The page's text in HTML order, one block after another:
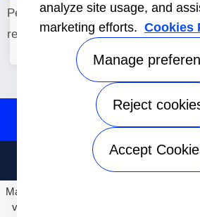
Personal invitation, subject to
register before August 26, 2026.
Privacy Notice
· © Carrier
analyze site usage, and
marketing efforts. Cookies
Manage
Reject
Accept
May we use cookies to track your
very seriously. Please see our privacy